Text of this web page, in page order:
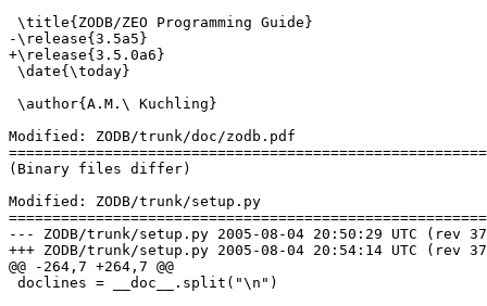
\title{ZODB/ZEO Programming Guide}
-\release{3.5a5}
+\release{3.5.0a6}
\date{\today}
\author{A.M.\ Kuchling}
Modified: ZODB/trunk/doc/zodb.pdf
(Binary files differ)
Modified: ZODB/trunk/setup.py
--- ZODB/trunk/setup.py	2005-08-04 20:50:29 UTC (rev 37715)
+++ ZODB/trunk/setup.py	2005-08-04 20:54:14 UTC (rev 37716)
@@ -264,7 +264,7 @@
doclines = __doc__.split("\n")